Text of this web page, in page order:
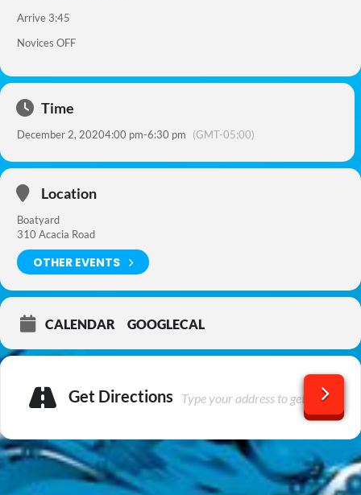
Arrive 3:45
Novices OFF
Time
December 2, 20204:00 pm-6:30 pm (GMT-05:00)
Location
Boatyard
310 Acacia Road
OTHER EVENTS
CALENDAR GOOGLECAL
Get Directions